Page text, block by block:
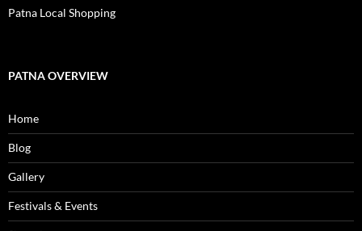
Patna Local Shopping
PATNA OVERVIEW
Home
Blog
Gallery
Festivals & Events